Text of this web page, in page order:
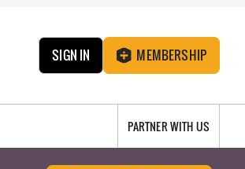
SIGN IN MEMBERSHIP
PARTNER WITH US